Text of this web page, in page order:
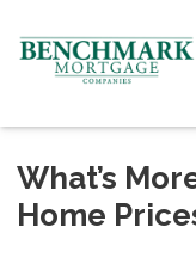
What’s
Home